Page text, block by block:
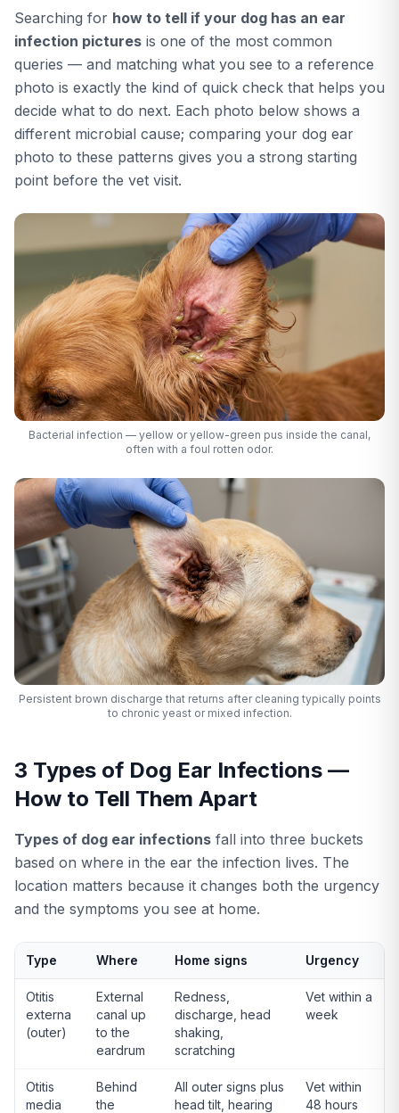
Searching for how to tell if your dog has an ear
infection pictures is one of the most common
queries — and matching what you see to a reference
photo is exactly the kind of quick check that helps you
decide what to do next. Each photo below shows a
different microbial cause; comparing your dog ear
photo to these patterns gives you a strong starting
point before the vet visit.
Bacterial infection — yellow or yellow-green pus inside the canal,
often with a foul rotten odor.
Persistent brown discharge that returns after cleaning typically points
to chronic yeast or mixed infection.
3 Types of Dog Ear Infections —
How to Tell Them Apart
Types of dog ear infections fall into three buckets
based on where in the ear the infection lives. The
location matters because it changes both the urgency
and the symptoms you see at home.
Type Where Home signs Urgency
Otitis
externa
(outer)
External
canal up
to the
eardrum
Redness,
discharge, head
shaking,
scratching
Vet within a
week
Otitis
media
Behind
the
All outer signs plus
head tilt, hearing
Vet within
48 hours